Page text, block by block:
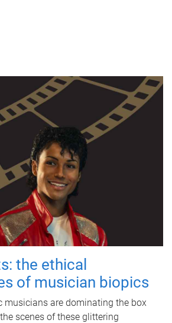
the ethical
of musician biopics
musicians are dominating the box
scenes of these glittering